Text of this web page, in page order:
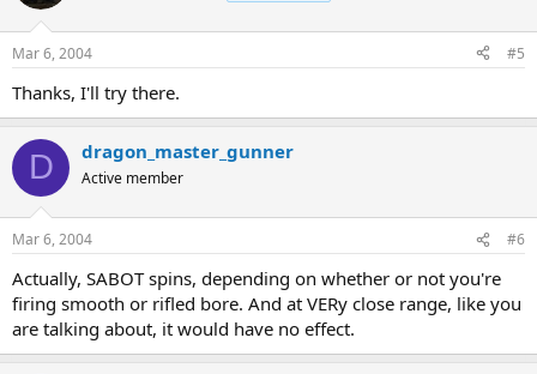
Mar 6, 2004 #5
Thanks, I'll try there.
D dragon_master_gunner
Active member
Mar 6, 2004 #6
Actually, SABOT spins, depending on whether or not you're
firing smooth or rifled bore. And at VERy close range, like you
are talking about, it would have no effect.